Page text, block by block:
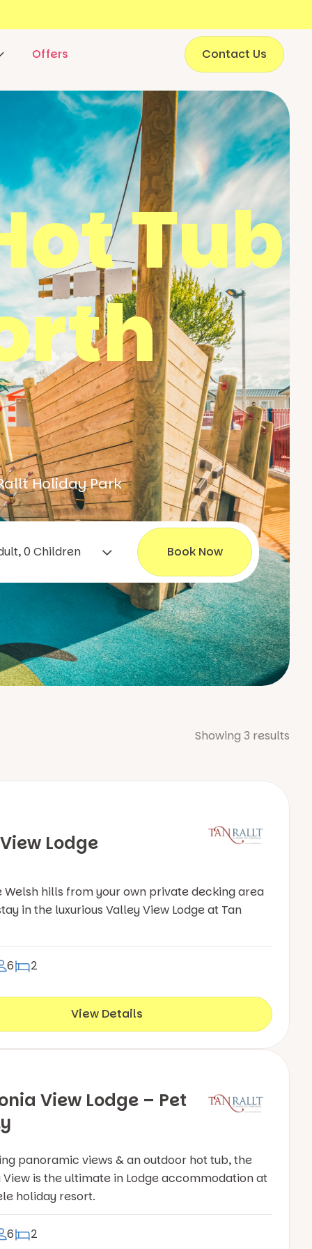
Offers Contact Us
Tub
Holiday Park
1 Adult, 0 Children Book Now
Showing 3 results
Lodge
Welsh hills from your own private decking area
in the luxurious Valley View Lodge at Tan
6 2
View Details
View Lodge – Pet
panoramic views & an outdoor hot tub, the
View is the ultimate in Lodge accommodation at
holiday resort.
6 2